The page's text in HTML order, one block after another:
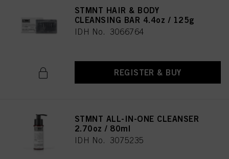
STMNT HAIR & BODY
CLEANSING BAR 4.4oz / 125g
IDH No. 3066764
REGISTER & BUY
STMNT ALL-IN-ONE CLEANSER
2.70oz / 80ml
IDH No. 3075235